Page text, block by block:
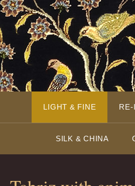
LIGHT & FINE RE-
SILK & CHINA